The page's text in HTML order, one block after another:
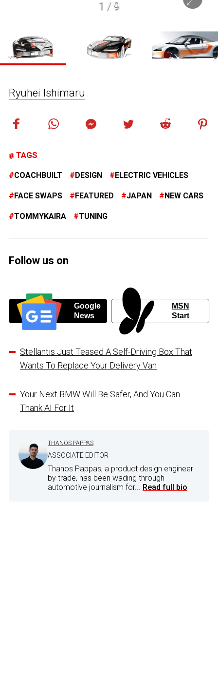
1 / 9
Ryuhei Ishimaru
TAGS
COACHBUILT DESIGN ELECTRIC VEHICLES
FACE SWAPS FEATURED JAPAN NEW CARS
TOMMYKAIRA TUNING
Follow us on
Google
News
MSN
Start
Stellantis Just Teased A Self-Driving Box That
Wants To Replace Your Delivery Van
Your Next BMW Will Be Safer, And You Can
Thank AI For It
THANOS PAPPAS
ASSOCIATE EDITOR
Thanos Pappas, a product design engineer
by trade, has been wading through
automotive journalism for... Read full bio